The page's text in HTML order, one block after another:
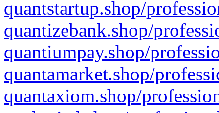
quantstartup.shop/
quantizebank.shop/
quantiumpay.shop/
quantamarket.shop/
quantaxiom.shop/